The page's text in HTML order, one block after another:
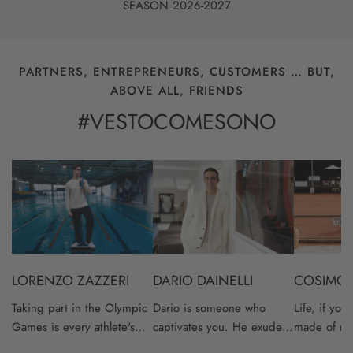
SEASON 2026-2027
PARTNERS, ENTREPRENEURS, CUSTOMERS … BUT,
ABOVE ALL, FRIENDS
#VESTOCOMESONO
Lorenzo
Zazzeri
LORENZO ZAZZERI
Taking part in the Olympic
Games is every athlete's
Dainelli
DARIO DAINELLI
Dario is someone who
captivates you. He exudes
Cosimo
Banti
COSIMO
Life, if you
made of